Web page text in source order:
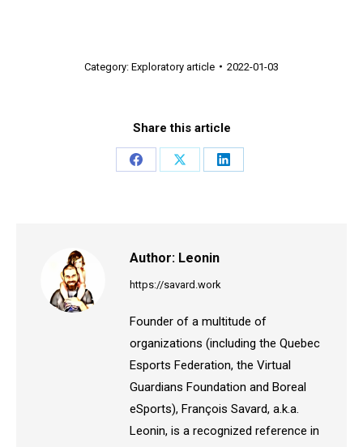
Category: Exploratory article 2022-01-03
Share this article
Share
Share
Share
Author: Leonin
https://savard.work
Founder of a multitude of
organizations (including the Quebec
Esports Federation, the Virtual
Guardians Foundation and Boreal
eSports), François Savard, a.k.a.
Leonin, is a recognized reference in